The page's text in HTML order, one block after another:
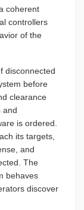
coherent
controllers
of the
disconnected
before
clearance
and
is ordered.
its targets,
and
The
behaves
discover